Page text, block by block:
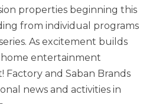
properties beginning this
from individual programs
As excitement builds
entertainment
Factory and Saban Brands
news and activities in